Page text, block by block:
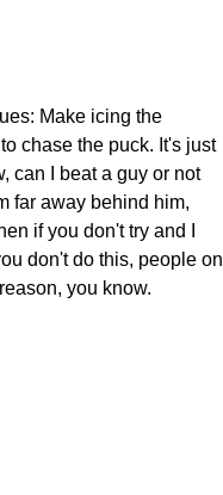
Make icing the
chase the puck. It's just
can I beat a guy or not
far away behind him,
if you don't try and I
don't do this, people on
you know.